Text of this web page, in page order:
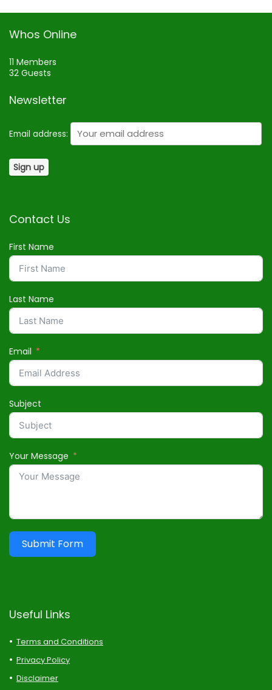
Whos Online
11 Members
32 Guests
Newsletter
Email address:
Contact Us
First Name
Last Name
Email
Subject
Your Message
Submit Form
Useful Links
Terms and Conditions
Privacy Policy
Disclaimer